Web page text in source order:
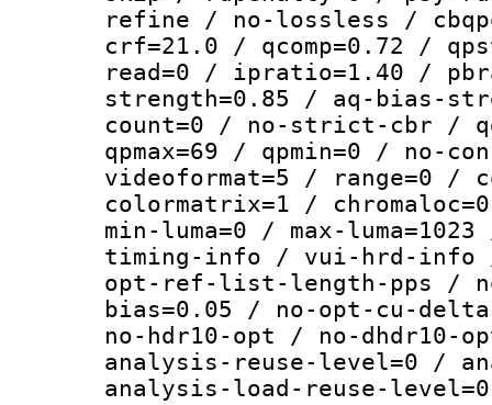
refine / no-lossless /
crf=21.0 / qcomp=0.72 /
read=0 / ipratio=1.40 /
strength=0.85 / aq-bias-
count=0 / no-strict-cbr /
qpmax=69 / qpmin=0 / no-
videoformat=5 / range=0 /
colormatrix=1 /
min-luma=0 / max-
timing-info / vui-hrd-info
opt-ref-list-length-pps /
bias=0.05 / no-opt-cu-
no-hdr10-opt / no-
analysis-reuse-level=0 /
analysis-load-reuse-